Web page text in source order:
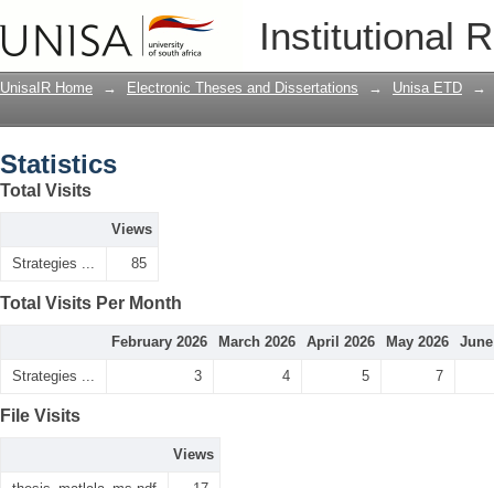
Institutional
UnisaIR Home → Electronic Theses and Dissertations → Unisa ETD →
Statistics
Total Visits
Views
Strategies ... 85
Total Visits Per Month
February 2026 March 2026 April 2026 May 2026
Strategies ... 3 4 5 7
File Visits
Views